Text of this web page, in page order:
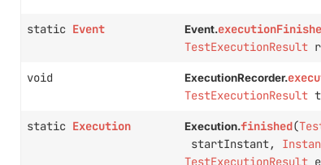
static Event Event.
TestExecutionResult
void ExecutionRecorder.
TestExecutionResult
static Execution Execution.finished(
startInstant,
TestExecutionResult